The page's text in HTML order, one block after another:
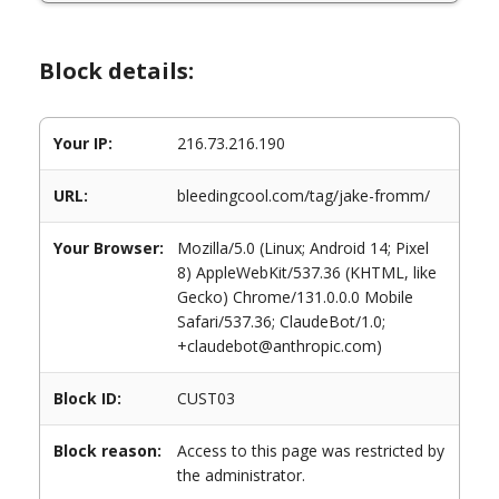
Block details:
Your IP: 216.73.216.190
URL: bleedingcool.com/tag/jake-fromm/
Your Browser:
Mozilla/5.0 (Linux; Android 14; Pixel
8) AppleWebKit/537.36 (KHTML, like
Gecko) Chrome/131.0.0.0 Mobile
Safari/537.36; ClaudeBot/1.0;
+claudebot@anthropic.com)
Block ID: CUST03
Block reason:
Access to this page was restricted by
the administrator.